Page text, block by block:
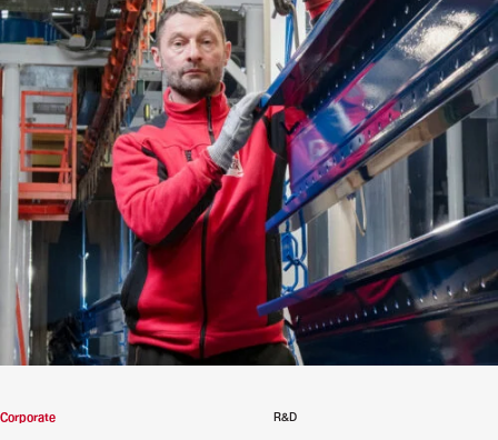
Corporate R&D